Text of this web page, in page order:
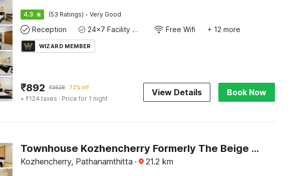
4.3 (53 Ratings) · Very Good
Reception 24x7 Facility Manager Free Wifi + 12 more
WIZARD MEMBER
₹892 ₹3628 72% off
+ ₹124 taxes · Price for 1 night
View Details Book Now
Townhouse Kozhencherry Formerly The Beige Hotel
Kozhencherry, Pathanamthitta · 21.2 km